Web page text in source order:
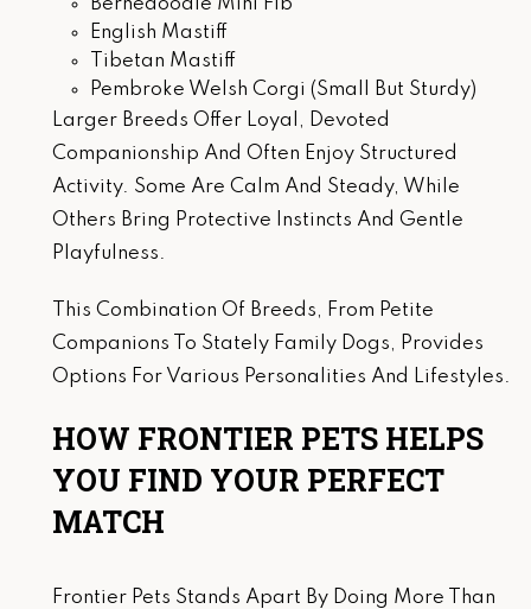
Bernedoodle Mini F1b
English Mastiff
Tibetan Mastiff
Pembroke Welsh Corgi (Small But Sturdy)
Larger Breeds Offer Loyal, Devoted
Companionship And Often Enjoy Structured
Activity. Some Are Calm And Steady, While
Others Bring Protective Instincts And Gentle
Playfulness.
This Combination Of Breeds, From Petite
Companions To Stately Family Dogs, Provides
Options For Various Personalities And Lifestyles.
HOW FRONTIER PETS HELPS
YOU FIND YOUR PERFECT
MATCH
Frontier Pets Stands Apart By Doing More Than